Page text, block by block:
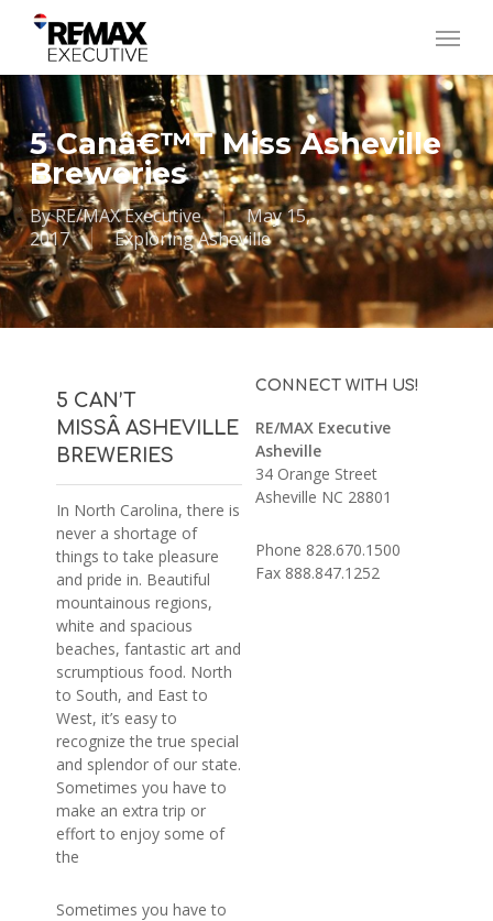
content
Menu
5 Canâ€™t Miss Asheville
Breweries
ByRE/MAX Executive
May 15,
2017
Exploring Asheville
5 CAN’T
MISSÂ ASHEVILLE
BREWERIES
In North Carolina, there is
never a shortage of
things to take pleasure
and pride in. Beautiful
mountainous regions,
white and spacious
beaches, fantastic art and
scrumptious food. North
to South, and East to
West, it’s easy to
recognize the true special
and splendor of our state.
Sometimes you have to
make an extra trip or
effort to enjoy some of
the
Sometimes you have to
CONNECT WITH US!
RE/MAX Executive
Asheville
34 Orange Street
Asheville NC 28801
Phone 828.670.1500
Fax 888.847.1252